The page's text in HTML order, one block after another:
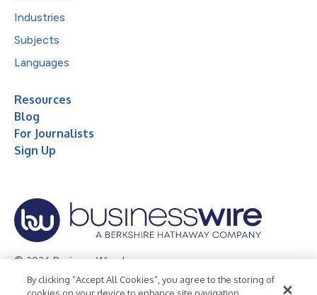
Industries
Subjects
Languages
Resources
Blog
For Journalists
Sign Up
© 2026 Business Wire, Inc.
Privacy Policy Cookie Policy Accessibility Statement
By clicking “Accept All Cookies”, you agree to the storing of